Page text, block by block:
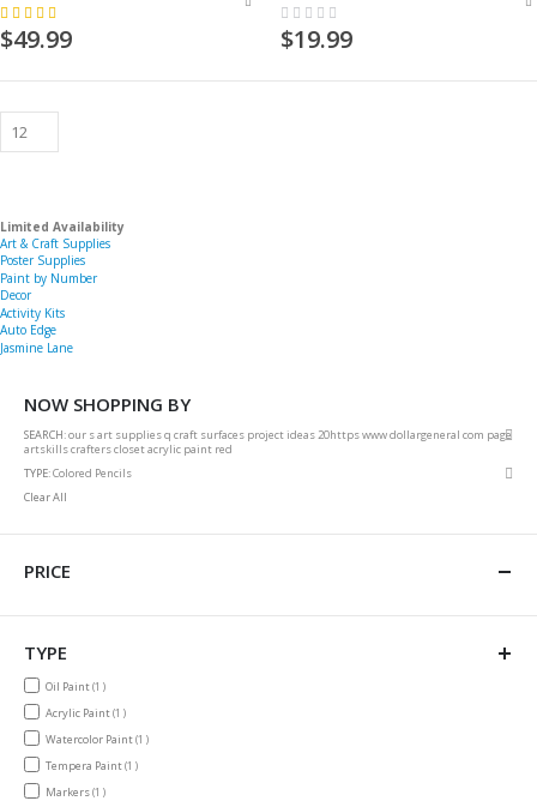
Rating:
100%
$49.99
Rating:
0%
$19.99
Limited Availability
Art & Craft Supplies
Poster Supplies
Paint by Number
Decor
Activity Kits
Auto Edge
Jasmine Lane
NOW SHOPPING BY
SEARCH our s art supplies q craft surfaces project ideas 20https www dollargeneral com page
artskills crafters closet acrylic paint red
TYPE Colored Pencils
Clear All
PRICE
TYPE
Oil Paint1item
Acrylic Paint1item
Watercolor Paint1item
Tempera Paint1item
Markers1item